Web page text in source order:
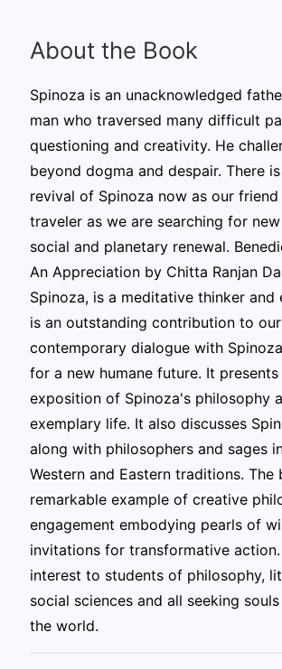
About the Book
Spinoza is an unacknowledged
man who traversed many difficult
questioning and creativity. He
beyond dogma and despair. There
revival of Spinoza now as our
traveler as we are searching for
social and planetary renewal.
An Appreciation by Chitta Ranjan
Spinoza, is a meditative thinker and
is an outstanding contribution to our
contemporary dialogue with
for a new humane future. It
exposition of Spinoza's philosophy
exemplary life. It also discusses
along with philosophers and sages
Western and Eastern traditions. The
remarkable example of creative
engagement embodying pearls of
invitations for transformative
interest to students of philosophy,
social sciences and all seeking
the world.